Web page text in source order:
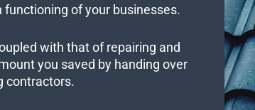
of your businesses.
with that of repairing and
you saved by handing over
contractors.